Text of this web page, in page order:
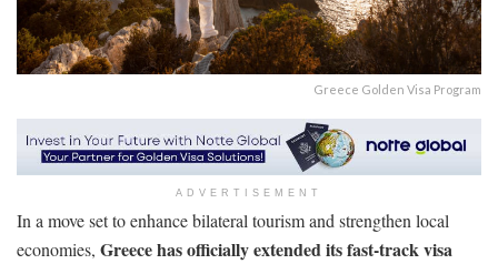
Greece Golden Visa Program
ADVERTISEMENT
In a move set to enhance bilateral tourism and strengthen local
economies, Greece has officially extended its fast-track visa